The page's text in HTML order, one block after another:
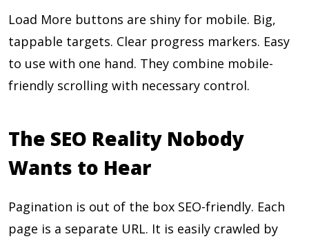
Load More buttons are shiny for mobile. Big,
tappable targets. Clear progress markers. Easy
to use with one hand. They combine mobile-
friendly scrolling with necessary control.
The SEO Reality Nobody
Wants to Hear
Pagination is out of the box SEO-friendly. Each
page is a separate URL. It is easily crawled by